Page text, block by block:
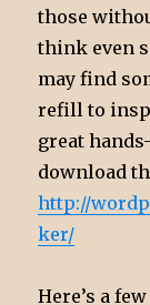
those
think even
may find
refill to
great
download
http://
ker/
Here’s a